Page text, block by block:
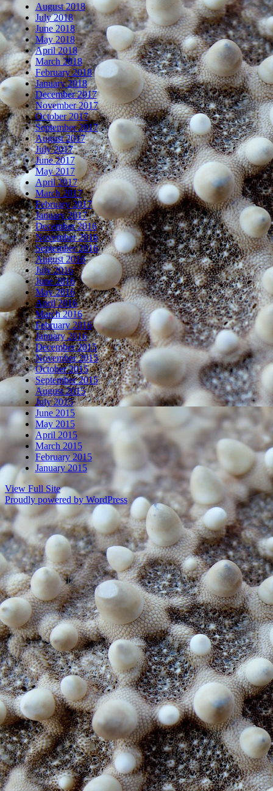
August 2018
July 2018
June 2018
May 2018
April 2018
March 2018
February 2018
January 2018
December 2017
November 2017
October 2017
September 2017
August 2017
July 2017
June 2017
May 2017
April 2017
March 2017
February 2017
January 2017
December 2016
November 2016
September 2016
August 2016
July 2016
June 2016
May 2016
April 2016
March 2016
February 2016
January 2016
December 2015
November 2015
October 2015
September 2015
August 2015
July 2015
June 2015
May 2015
April 2015
March 2015
February 2015
January 2015
View Full Site
Proudly powered by WordPress